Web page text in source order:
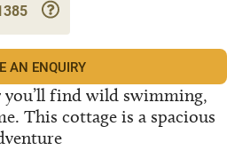
you’ll find wild swimming,
This cottage is a spacious
AN ENQUIRY